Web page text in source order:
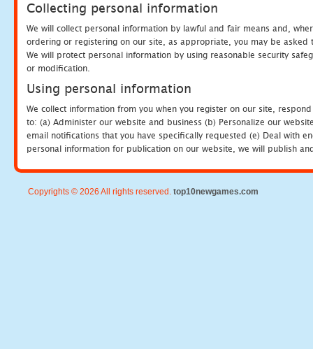
Collecting personal information
We will collect personal information by lawful and fair means and,
ordering or registering on our site, as appropriate, you may be
We will protect personal information by using reasonable security
or modification.
Using personal information
We collect information from you when you register on our site,
to: (a) Administer our website and business (b) Personalize our
email notifications that you have specifically requested (e) Deal with
personal information for publication on our website, we will publish
Copyrights © 2026 All rights reserved. top10newgames.com